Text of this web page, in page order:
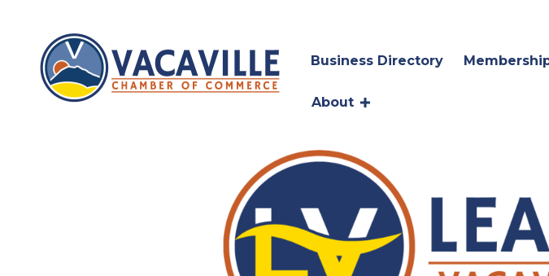
Business Directory
About